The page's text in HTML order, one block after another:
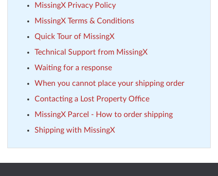
MissingX Privacy Policy
MissingX Terms & Conditions
Quick Tour of MissingX
Technical Support from MissingX
Waiting for a response
When you cannot place your shipping order
Contacting a Lost Property Office
MissingX Parcel - How to order shipping
Shipping with MissingX